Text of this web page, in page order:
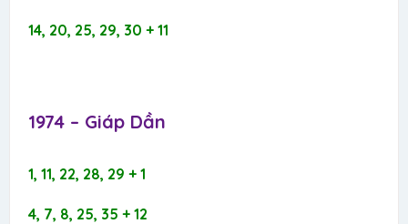
14, 20, 25, 29, 30 + 11
1974 – Giáp Dần​
1, 11, 22, 28, 29 + 1
4, 7, 8, 25, 35 + 12